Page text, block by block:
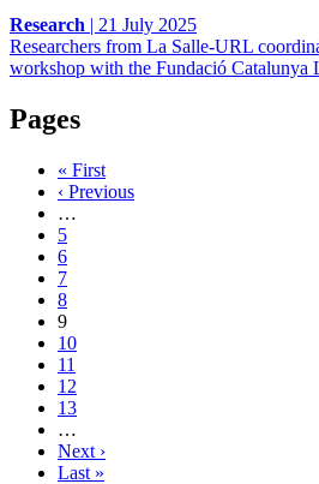
Research | 21 July 2025
Researchers from La Salle-URL
workshop with the Fundació Catalunya
Pages
« First
‹ Previous
…
5
6
7
8
9
10
11
12
13
…
Next ›
Last »